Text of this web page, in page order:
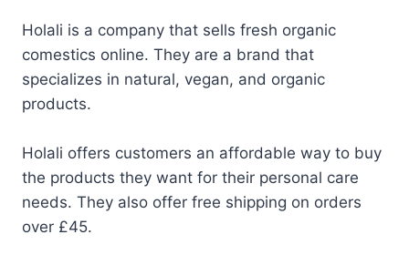
Holali is a company that sells fresh organic
comestics online. They are a brand that
specializes in natural, vegan, and organic
products.
Holali offers customers an affordable way to buy
the products they want for their personal care
needs. They also offer free shipping on orders
over £45.